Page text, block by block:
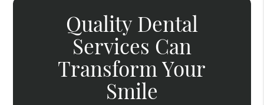
Quality Dental
Services Can
Transform Your
Smile